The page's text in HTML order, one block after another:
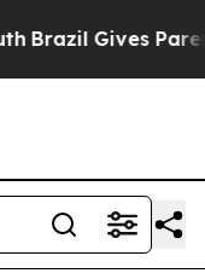
Brazil Gives